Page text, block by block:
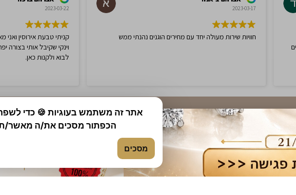
-50%
2.22ct Amethyst and Diamonds Ring,
1.03ct Citrine and Diamonds Ring,
set in 14K White Gold
1,500.00 $750.00
אתר זה משתמש בעוגיות 🍪 כדי
הכפתור מסכים את/ה מאשר/
מסכים